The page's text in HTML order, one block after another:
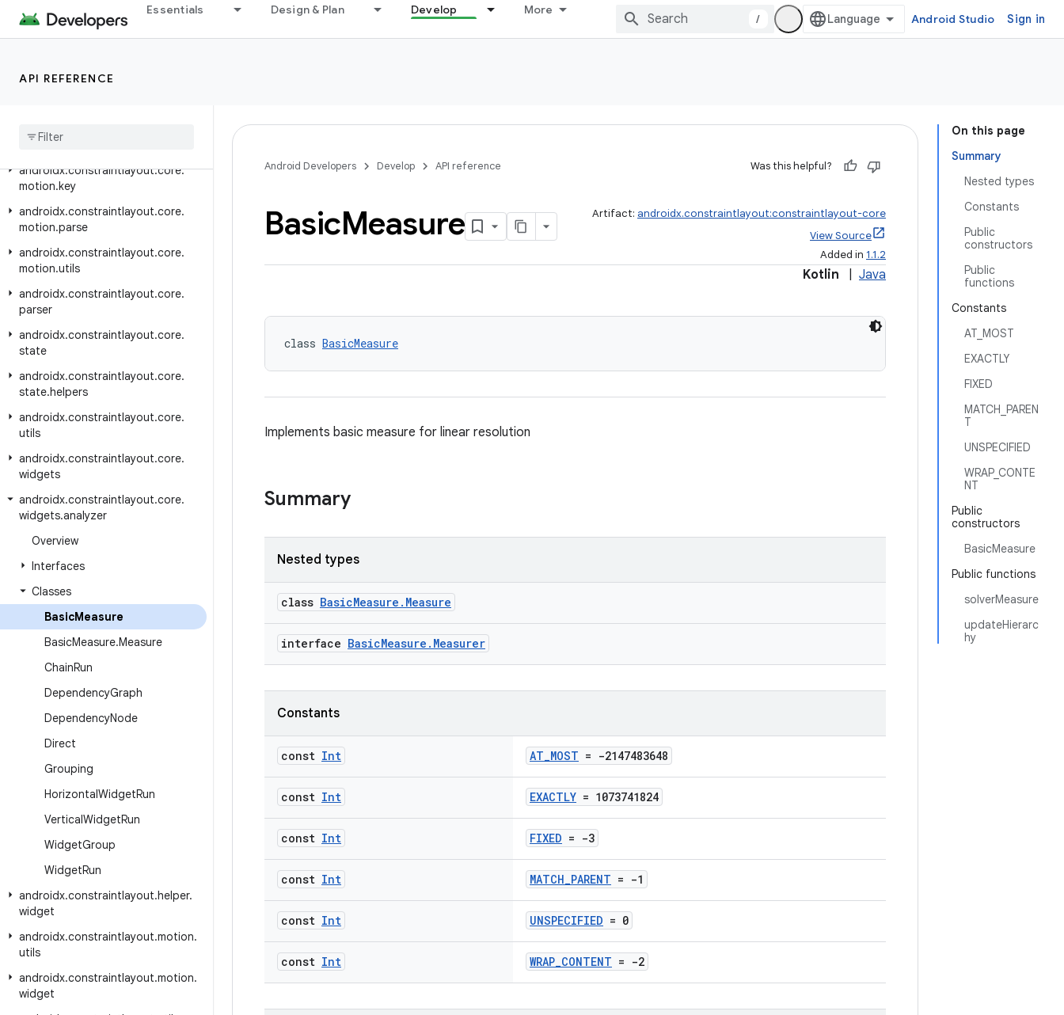
Essentials Design & Plan Develop More
/ Android Studio Sign in
API REFERENCE
androidx.concurrent.futures
androidx.constraintlayout.core
androidx
motion
androidx.constraintlayout.core.
motion.key
androidx.constraintlayout.core.
motion.parse
androidx.constraintlayout.core.
motion.utils
androidx.constraintlayout.core.
parser
androidx.constraintlayout.core.
state
androidx.constraintlayout.core.
state.helpers
androidx.constraintlayout.core.
utils
androidx.constraintlayout.core.
widgets
androidx.constraintlayout.core.
widgets.analyzer
Overview
Interfaces
Classes
BasicMeasure
BasicMeasure.Measure
ChainRun
DependencyGraph
DependencyNode
Direct
Grouping
HorizontalWidgetRun
VerticalWidgetRun
WidgetGroup
WidgetRun
androidx.constraintlayout.helper.
widget
androidx.constraintlayout.motion.
utils
androidx.constraintlayout.motion.
widget
On this page
Summary
Nested types
Constants
Public
constructors
Public
functions
Constants
AT_MOST
EXACTLY
FIXED
MATCH_PAREN
T
UNSPECIFIED
WRAP_CONTE
NT
Public
constructors
BasicMeasure
Public functions
solverMeasure
updateHierarc
hy
Android Developers Develop API reference Was this helpful?
BasicMeasure Artifact: androidx.constraintlayout:constraintlayout-core
View Source
Added in 1.1.2
Kotlin Java
class BasicMeasure
Implements basic measure for linear resolution
Summary
Nested types
class BasicMeasure.Measure
interface BasicMeasure.Measurer
Constants
const Int AT_MOST = -2147483648
const Int EXACTLY = 1073741824
const Int FIXED = -3
const Int MATCH_PARENT = -1
const Int UNSPECIFIED = 0
const Int WRAP_CONTENT = -2